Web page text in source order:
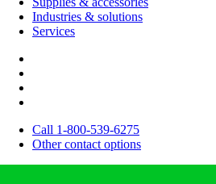
Industries & solutions
Services
Call 1-800-539-6275
Other contact options